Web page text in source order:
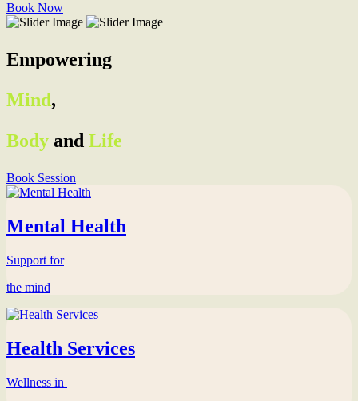
Book Now
Empowering
Mind,
Body and Life
Book Session
Mental Health
Support for
the mind
Health Services
Wellness in